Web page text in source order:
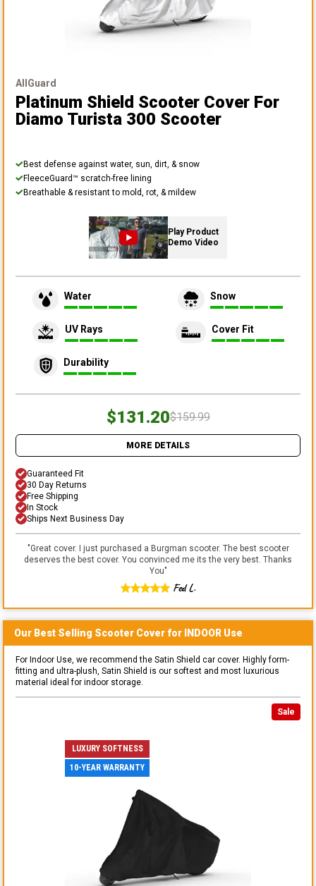
AllGuard
Platinum Shield Scooter Cover For
Diamo Turista 300 Scooter
Best defense against water, sun, dirt, & snow
FleeceGuard™ scratch-free lining
Breathable & resistant to mold, rot, & mildew
Play Product
Demo Video
Water Snow
UV Rays Cover Fit
Durability
$131.20$159.99
MORE DETAILS
Guaranteed Fit
30 Day Returns
Free Shipping
In Stock
Ships Next Business Day
"Great cover. I just purchased a Burgman scooter. The best scooter
deserves the best cover. You convinced me its the very best. Thanks
You"
Fed L.
Our Best Selling Scooter Cover for INDOOR Use
For Indoor Use, we recommend the Satin Shield car cover. Highly form-
fitting and ultra-plush, Satin Shield is our softest and most luxurious
material ideal for indoor storage.
Sale
LUXURY SOFTNESS
10-YEAR WARRANTY